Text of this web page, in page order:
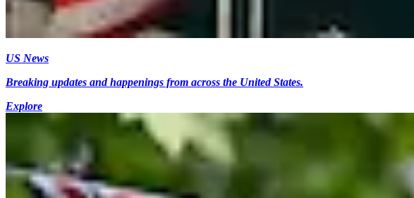
US News
Breaking updates and happenings from across the United States.
Explore